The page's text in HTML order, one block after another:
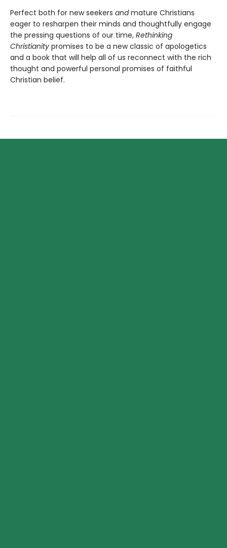
Perfect both for new seekers andmature Christians
eager to resharpen their minds and thoughtfully engage
the pressing questions of our time, Rethinking
Christianity promises to be a new classic of apologetics
and a book that will help all of us reconnect with the rich
thought and powerful personal promises of faithful
Christian belief.